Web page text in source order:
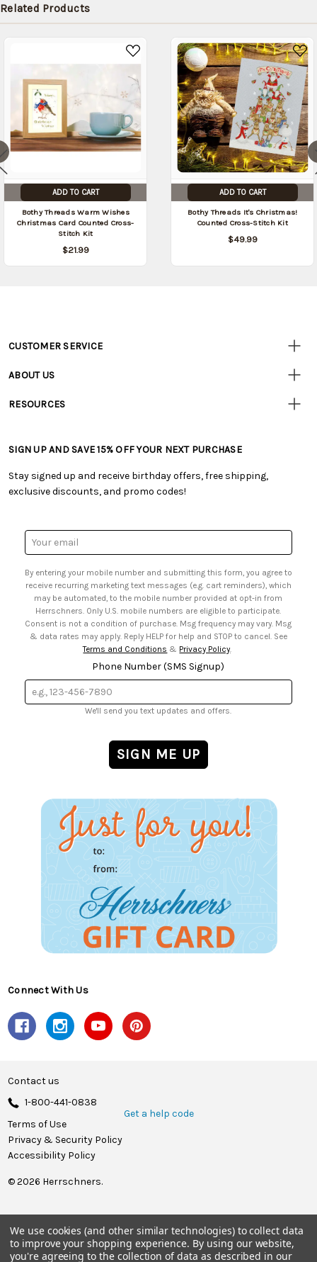
date:
Related Products
ADD TO CART
Bothy Threads Warm Wishes
Christmas Card Counted Cross-
Stitch Kit
$21.99
ADD TO CART
Bothy Threads It's Christmas!
Counted Cross-Stitch Kit
$49.99
Customer
CUSTOMER SERVICE
• Track Your Order (US)
• Shipping Information
• My Account
• Smart Savings Club
• Sales Tax
ABOUT US
• Careers
RESOURCES
• Free Downloadable Patterns
• Creators' Toolbox
• Quick & Easy Projects
• Browse Catalog Online
• US Mobile Terms and Conditions
• Sign up for Birthday Discounts
SIGN UP AND SAVE 15% OFF YOUR NEXT PURCHASE
Stay signed up and receive birthday offers, free shipping,
exclusive discounts, and promo codes!
Email
Address
By entering your mobile number and submitting this form, you agree to
receive recurring marketing text messages (e.g. cart reminders), which
may be automated, to the mobile number provided at opt-in from
Herrschners. Only U.S. mobile numbers are eligible to participate.
Consent is not a condition of purchase. Msg frequency may vary. Msg
& data rates may apply. Reply HELP for help and STOP to cancel. See
Terms and Conditions & Privacy Policy.
Phone Number (SMS Signup)
We'll send you text updates and offers.
Connect With Us
Contact us
1-800-441-0838
Get a help code
Terms of Use
Privacy & Security Policy
Accessibility Policy
© 2026 Herrschners.
We use cookies (and other similar technologies) to collect data
to improve your shopping experience. By using our website,
you're agreeing to the collection of data as described in our